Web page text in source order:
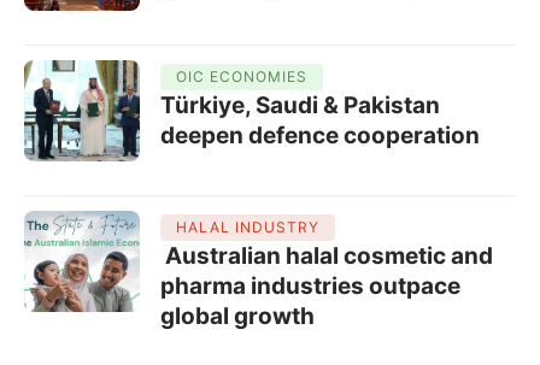
OIC ECONOMIES
Türkiye, Saudi & Pakistan
deepen defence cooperation
HALAL INDUSTRY
Australian halal cosmetic and
pharma industries outpace
global growth